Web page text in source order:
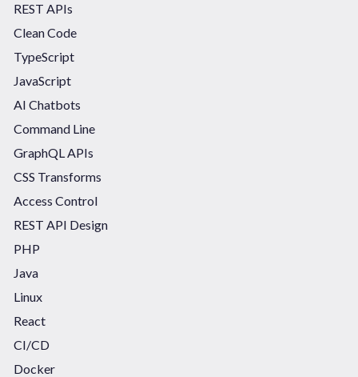
REST APIs
Clean Code
TypeScript
JavaScript
AI Chatbots
Command Line
GraphQL APIs
CSS Transforms
Access Control
REST API Design
PHP
Java
Linux
React
CI/CD
Docker